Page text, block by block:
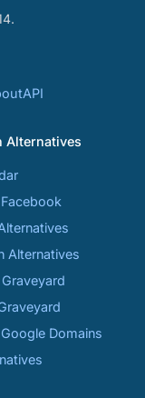
API
Alternatives
Alternatives
Domains